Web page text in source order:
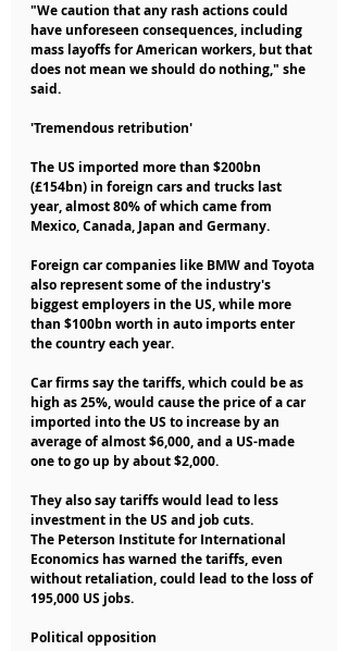
"We caution that any rash actions could
have unforeseen consequences, including
mass layoffs for American workers, but that
does not mean we should do nothing," she
said.
'Tremendous retribution'
The US imported more than $200bn
(£154bn) in foreign cars and trucks last
year, almost 80% of which came from
Mexico, Canada, Japan and Germany.
Foreign car companies like BMW and Toyota
also represent some of the industry's
biggest employers in the US, while more
than $100bn worth in auto imports enter
the country each year.
Car firms say the tariffs, which could be as
high as 25%, would cause the price of a car
imported into the US to increase by an
average of almost $6,000, and a US-made
one to go up by about $2,000.
They also say tariffs would lead to less
investment in the US and job cuts.
The Peterson Institute for International
Economics has warned the tariffs, even
without retaliation, could lead to the loss of
195,000 US jobs.
Political opposition